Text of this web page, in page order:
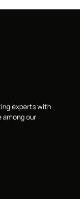
experts with
among our